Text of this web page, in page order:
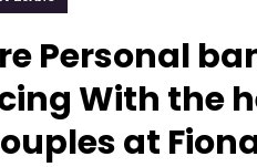
Personal
With the
at